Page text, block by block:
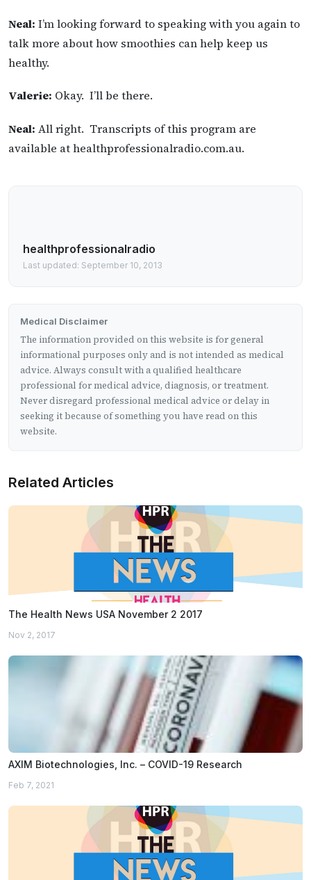
Neal: I’m looking forward to speaking with you again to
talk more about how smoothies can help keep us
healthy.
Valerie: Okay. I’ll be there.
Neal: All right. Transcripts of this program are
available at healthprofessionalradio.com.au.
healthprofessionalradio
Last updated: September 10, 2013
Medical Disclaimer
The information provided on this website is for general
informational purposes only and is not intended as medical
advice. Always consult with a qualified healthcare
professional for medical advice, diagnosis, or treatment.
Never disregard professional medical advice or delay in
seeking it because of something you have read on this
website.
Related Articles
The Health News USA November 2 2017
Nov 2, 2017
AXIM Biotechnologies, Inc. – COVID-19 Research
Feb 7, 2021